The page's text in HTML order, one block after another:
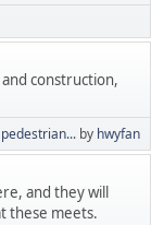
construction,
by hwyfan
and they will
these meets.